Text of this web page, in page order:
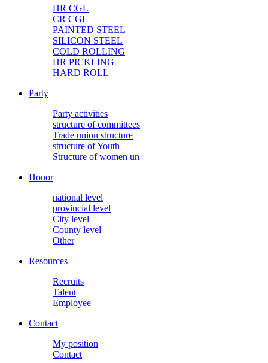
HR CGL
CR CGL
PAINTED STEEL
SILICON STEEL
COLD ROLLING
HR PICKLING
HARD ROLL
Party
Party activities
structure of committees
Trade union structure
structure of Youth
Structure of women un
Honor
national level
provincial level
City level
County level
Other
Resources
Recruits
Talent
Employee
Contact
My position
Contact